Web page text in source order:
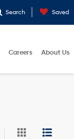
Search Saved
Careers About Us